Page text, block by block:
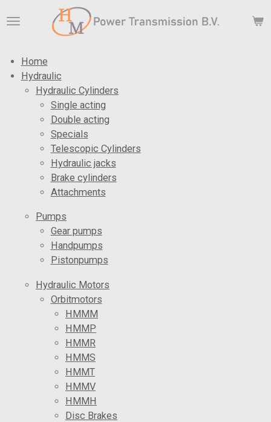
to
contentHome
Hydraulic
Hydraulic Cylinders
Single acting
Double acting
Specials
Telescopic Cylinders
Hydraulic jacks
Brake cylinders
Attachments
Pumps
Gear pumps
Handpumps
Pistonpumps
Hydraulic Motors
Orbitmotors
HMMM
HMMP
HMMR
HMMS
HMMT
HMMV
HMMH
Disc Brakes